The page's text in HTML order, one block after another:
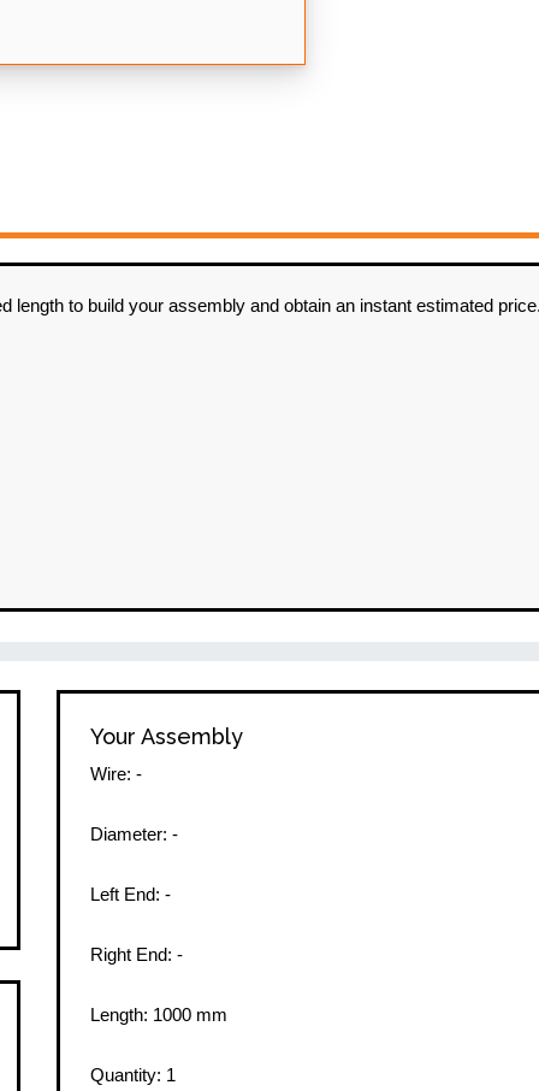
to build your assembly and obtain an instant estimated
Your Assembly
Wire:-
Diameter:-
Left End:-
Right End:-
Length: 1000 mm
Quantity: 1